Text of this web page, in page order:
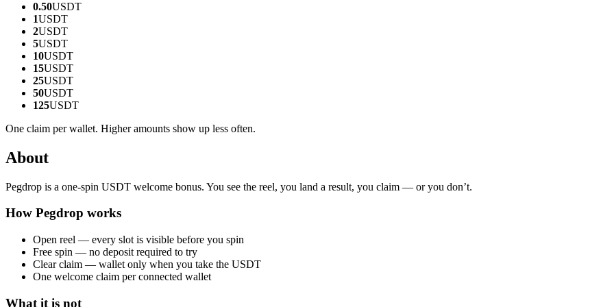
0.50USDT
1USDT
2USDT
5USDT
10USDT
15USDT
25USDT
50USDT
125USDT
One claim per wallet. Higher amounts show up less often.
About
Pegdrop is a one-spin USDT welcome bonus. You see the reel, you land a result, you claim — or you don’t.
How Pegdrop works
Open reel — every slot is visible before you spin
Free spin — no deposit required to try
Clear claim — wallet only when you take the USDT
One welcome claim per connected wallet
What it is not